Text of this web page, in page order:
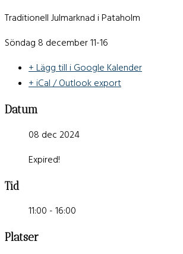
Traditionell Julmarknad i Pataholm
Söndag 8 december 11-16
+ Lägg till i Google Kalender
+ iCal / Outlook export
Datum
08 dec 2024
Expired!
Tid
11:00 - 16:00
Platser